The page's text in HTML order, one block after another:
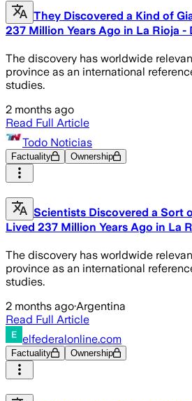
They Discovered a Kind of
237 Million Years Ago in La Rioja -
The discovery has worldwide
province as an international
studies.
2 months ago
Read Full Article
Todo Noticias
Factuality Ownership
Scientists Discovered a Sort
Lived 237 Million Years Ago in La
The discovery has worldwide
province as an international
studies.
2 months ago·Argentina
Read Full Article
elfederalonline.com
Factuality Ownership